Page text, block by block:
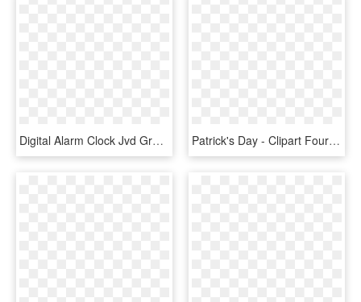
Digital Alarm Clock Jvd Green Numbers Sb24 , Png Download - Led Display, Transparent Png Patrick's Day - Clipart Four Leaf Clover, HD Png Download